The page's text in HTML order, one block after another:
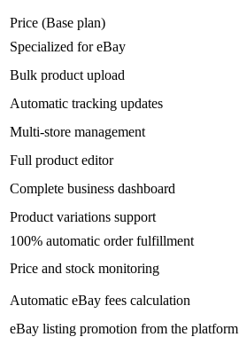
Price (Base plan)
Specialized for eBay
Bulk product upload
Automatic tracking updates
Multi-store management
Full product editor
Complete business dashboard
Product variations support
100% automatic order fulfillment
Price and stock monitoring
Automatic eBay fees calculation
eBay listing promotion from the platform